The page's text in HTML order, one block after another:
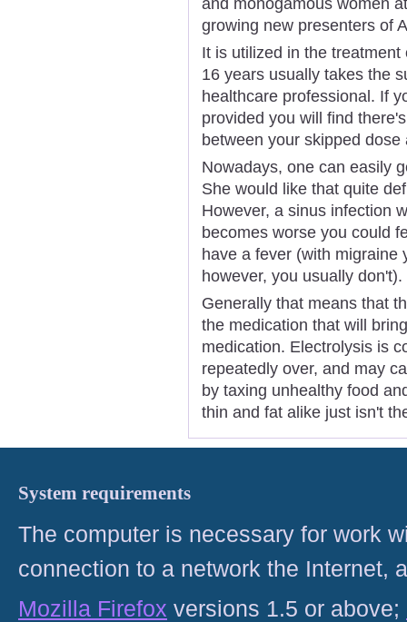
growing new presenters of
It is utilized in the
16 years usually takes the
healthcare professional. If
provided you will find
between your skipped
Nowadays, one can easily
She would like that quite
However, a sinus infection
becomes worse you could
have a fever (with migraine
however, you usually don't).
Generally that means that
the medication that will
medication. Electrolysis is
repeatedly over, and may
by taxing unhealthy food
thin and fat alike just isn't
System requirements
The computer is necessary for work
connection to a network the Internet,
Mozilla Firefox versions 1.5 or above;